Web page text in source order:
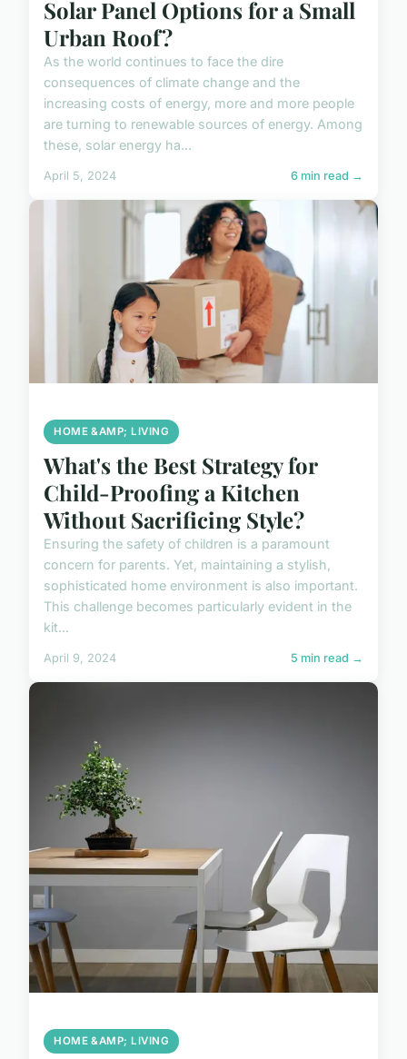
Solar Panel Options for a Small
Urban Roof?
As the world continues to face the dire
consequences of climate change and the
increasing costs of energy, more and more people
are turning to renewable sources of energy. Among
these, solar energy ha...
April 5, 2024 6 min read →
HOME &AMP; LIVING
What's the Best Strategy for
Child-Proofing a Kitchen
Without Sacrificing Style?
Ensuring the safety of children is a paramount
concern for parents. Yet, maintaining a stylish,
sophisticated home environment is also important.
This challenge becomes particularly evident in the
kit...
April 9, 2024 5 min read →
HOME &AMP; LIVING